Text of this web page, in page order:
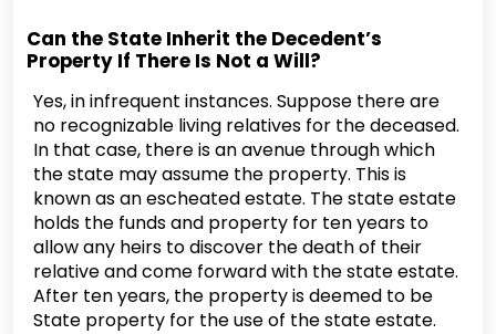
Can the State Inherit the Decedent’s
Property If There Is Not a Will?
Yes, in infrequent instances. Suppose there are
no recognizable living relatives for the deceased.
In that case, there is an avenue through which
the state may assume the property. This is
known as an escheated estate. The state estate
holds the funds and property for ten years to
allow any heirs to discover the death of their
relative and come forward with the state estate.
After ten years, the property is deemed to be
State property for the use of the state estate.